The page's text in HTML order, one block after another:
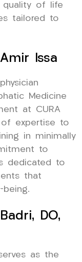
quality of life
tailored to
Issa
Medicine
at CURA
of expertise to
in minimally
to
dedicated to
that
DO,
as the